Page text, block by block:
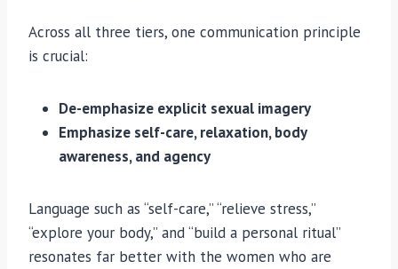
Across all three tiers, one communication principle
is crucial:
De-emphasize explicit sexual imagery
Emphasize self-care, relaxation, body
awareness, and agency
Language such as “self-care,” “relieve stress,”
“explore your body,” and “build a personal ritual”
resonates far better with the women who are